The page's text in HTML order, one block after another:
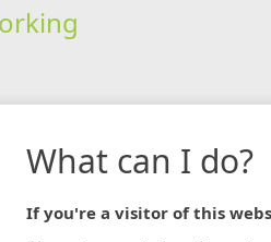
What can I do?
If you're a visitor of this